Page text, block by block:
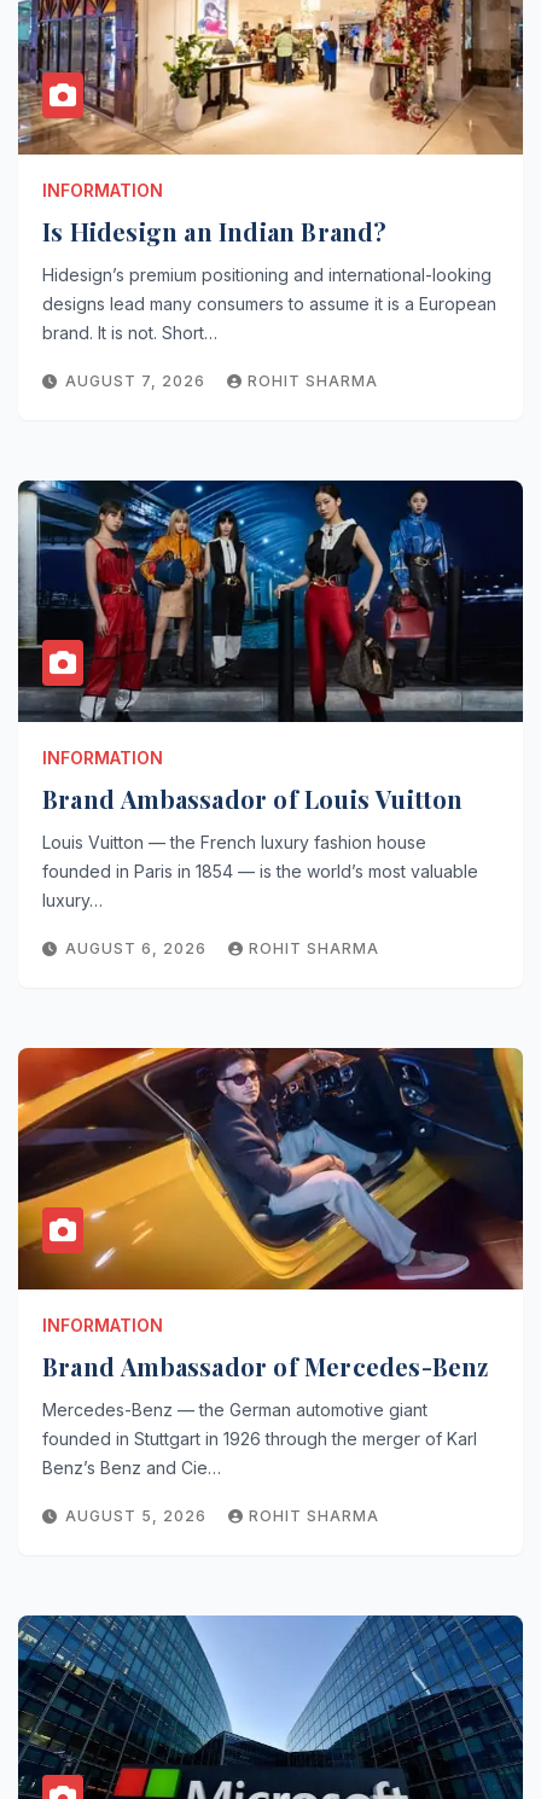
INFORMATION
Is Hidesign an Indian Brand?
Hidesign’s premium positioning and international-looking
designs lead many consumers to assume it is a European
brand. It is not. Short…
AUGUST 7, 2026 ROHIT SHARMA
INFORMATION
Brand Ambassador of Louis Vuitton
Louis Vuitton — the French luxury fashion house
founded in Paris in 1854 — is the world’s most valuable
luxury…
AUGUST 6, 2026 ROHIT SHARMA
INFORMATION
Brand Ambassador of Mercedes-Benz
Mercedes-Benz — the German automotive giant
founded in Stuttgart in 1926 through the merger of Karl
Benz’s Benz and Cie…
AUGUST 5, 2026 ROHIT SHARMA